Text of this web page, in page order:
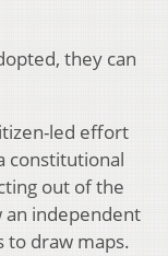
they can
led effort
constitutional
out of the
an independent
draw maps.